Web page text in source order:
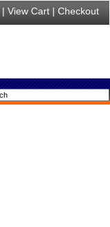
| View Cart | Checkout